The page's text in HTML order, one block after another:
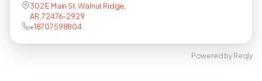
302 E Main St, Walnut Ridge,
AR, 72476-2929
+18707598804
Powered by Reqly